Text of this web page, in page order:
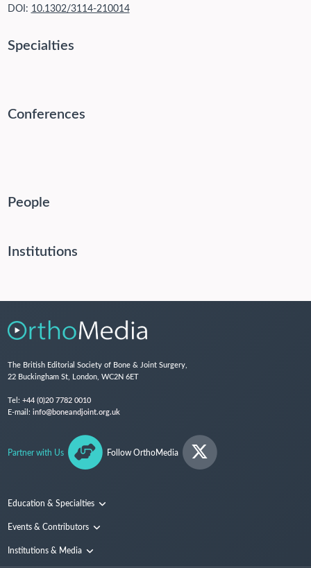
DOI: 10.1302/3114-210014
Specialties
Conferences
People
Institutions
The British Editorial Society of Bone & Joint Surgery,
22 Buckingham St, London, WC2N 6ET
Tel: +44 (0)20 7782 0010
E-mail: info@boneandjoint.org.uk
Partner with Us Follow OrthoMedia
Education & Specialties
Surgical Techniques and Training
Events & Contributors
Conferences
People
Institutions & Media